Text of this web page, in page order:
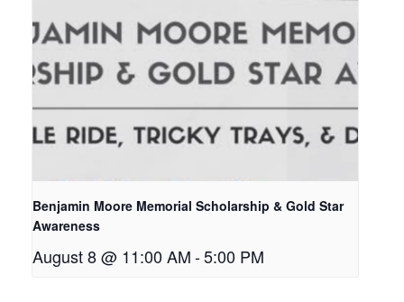
Benjamin Moore Memorial Scholarship & Gold Star
Awareness
August 8 @ 11:00 AM-5:00 PM